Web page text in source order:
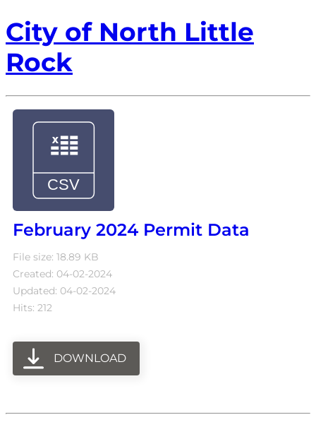
City of North Little
Rock
February 2024 Permit Data
File size: 18.89 KB
Created: 04-02-2024
Updated: 04-02-2024
Hits: 212
DOWNLOAD